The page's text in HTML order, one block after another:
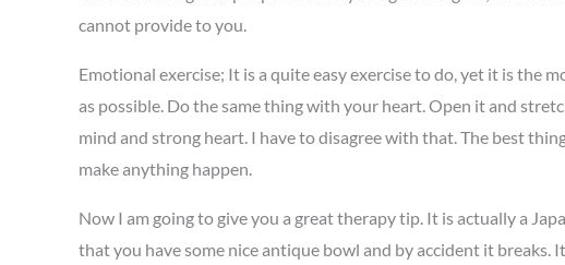
cannot provide to you.
Emotional exercise; It is a quite easy exercise to do, yet it is the
as possible. Do the same thing with your heart. Open it and
mind and strong heart. I have to disagree with that. The best
make anything happen.
Now I am going to give you a great therapy tip. It is actually a
that you have some nice antique bowl and by accident it